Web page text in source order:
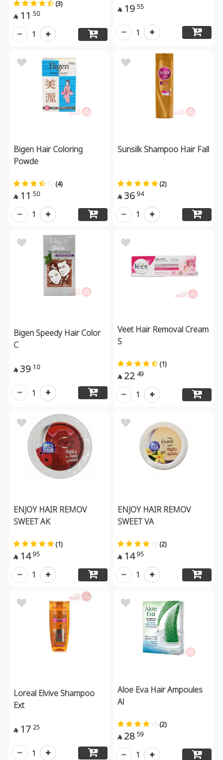
(3)
 11 50
1
 19 55
1
Bigen Hair Coloring
Powde
(4)
 11 50
1
Sunsilk Shampoo Hair Fall
(2)
 36 94
1
Bigen Speedy Hair Color
C
 39 10
1
Veet Hair Removal Cream
S
(1)
 22 49
1
ENJOY HAIR REMOV
SWEET AK
(1)
 14 95
1
ENJOY HAIR REMOV
SWEET VA
(2)
 14 95
1
Loreal Elvive Shampoo
Ext
 17 25
1
Aloe Eva Hair Ampoules
Al
(2)
 28 59
1